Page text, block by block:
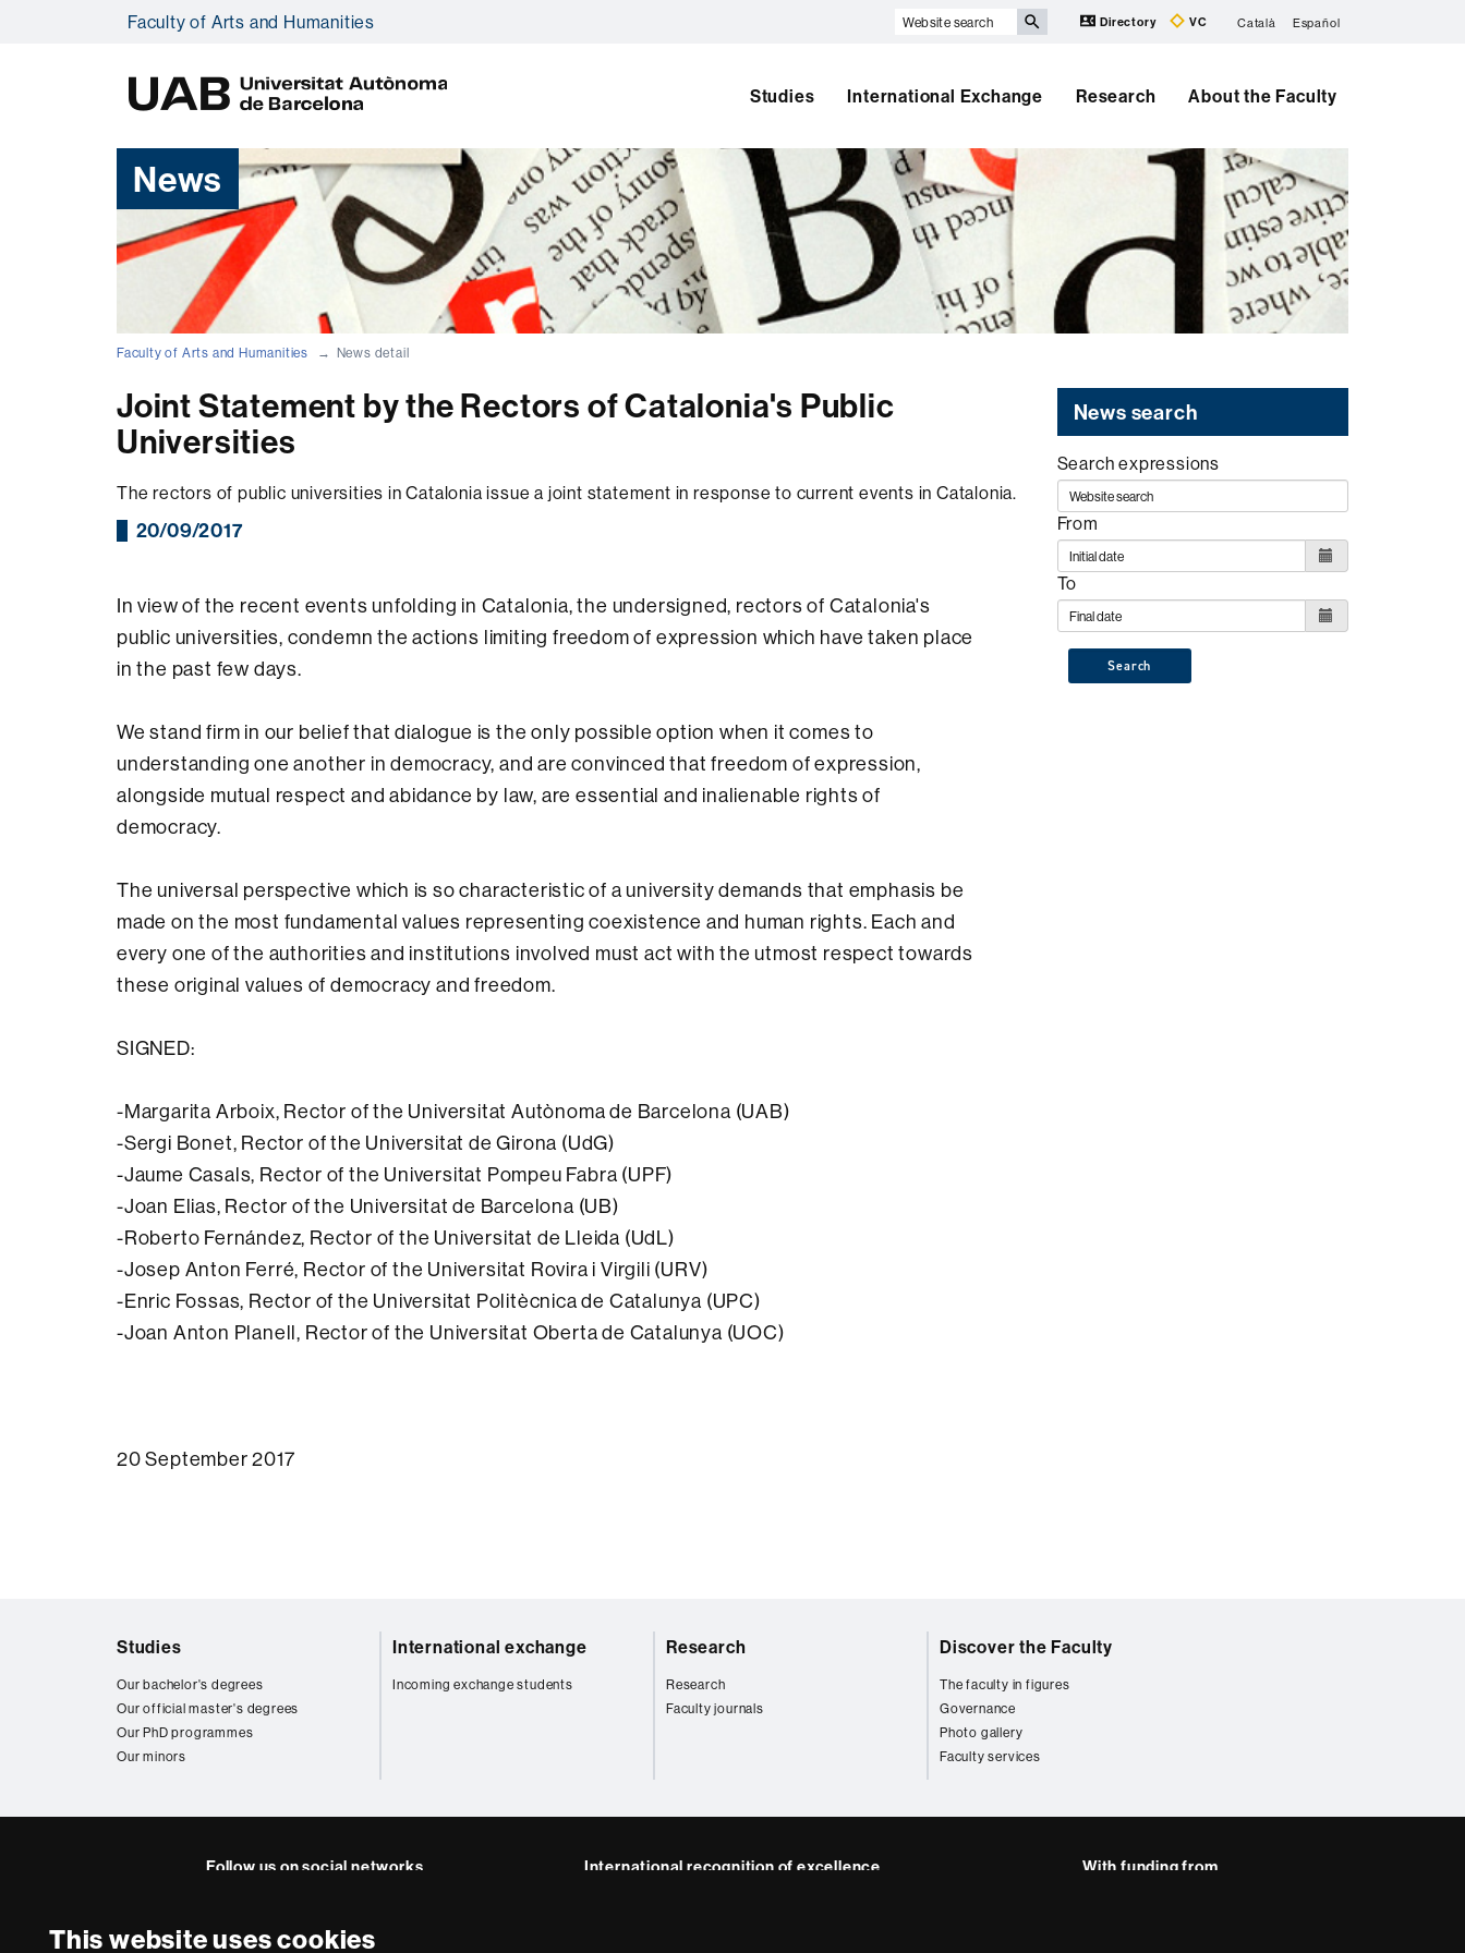
This website uses cookies
Faculty of Arts and Humanities
Website
Directory VC Català Español
A
Studies International Exchange Research About the Faculty
News
Faculty of Arts and Humanities News detail
Joint Statement by the Rectors of Catalonia's Public
Universities
The rectors of public universities in Catalonia issue a joint statement in response to current events in Catalonia.
20/09/2017
In view of the recent events unfolding in Catalonia, the undersigned, rectors of Catalonia's
public universities, condemn the actions limiting freedom of expression which have taken place
in the past few days.
We stand firm in our belief that dialogue is the only possible option when it comes to
understanding one another in democracy, and are convinced that freedom of expression,
alongside mutual respect and abidance by law, are essential and inalienable rights of
democracy.
The universal perspective which is so characteristic of a university demands that emphasis be
made on the most fundamental values representing coexistence and human rights. Each and
every one of the authorities and institutions involved must act with the utmost respect towards
these original values of democracy and freedom.
SIGNED:
-Margarita Arboix, Rector of the Universitat Autònoma de Barcelona (UAB)
-Sergi Bonet, Rector of the Universitat de Girona (UdG)
-Jaume Casals, Rector of the Universitat Pompeu Fabra (UPF)
-Joan Elias, Rector of the Universitat de Barcelona (UB)
-Roberto Fernández, Rector of the Universitat de Lleida (UdL)
-Josep Anton Ferré, Rector of the Universitat Rovira i Virgili (URV)
-Enric Fossas, Rector of the Universitat Politècnica de Catalunya (UPC)
-Joan Anton Planell, Rector of the Universitat Oberta de Catalunya (UOC)
20 September 2017
News search
Search expressions
From
To
Search
Studies
Our bachelor's degrees
Our official master's degrees
Our PhD programmes
Our minors
International exchange
Incoming exchange students
Research
Research
Faculty journals
Discover the Faculty
The faculty in figures
Governance
Photo gallery
Faculty services
Follow us on social networks International recognition of excellence With funding from